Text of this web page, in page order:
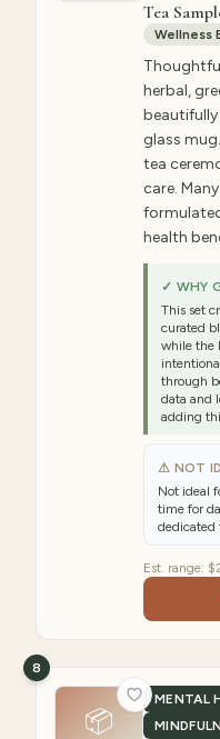
Tea
Wellness
herbal,
glass
tea
care.
health
✓ WHY
This set
curated
while the
through
data and
adding
⚠ NOT
Not ideal
time for
dedicated
Est. range:
📦
MENTAL
8